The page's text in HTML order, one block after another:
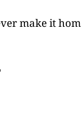
make it